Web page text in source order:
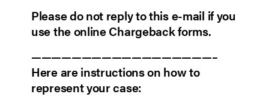
Please do not reply to this e-mail if you
use the online Chargeback forms.
——————————————————–
Here are instructions on how to
represent your case: